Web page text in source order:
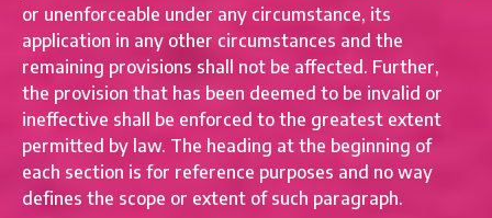
or unenforceable under any circumstance, its
application in any other circumstances and the
remaining provisions shall not be affected. Further,
the provision that has been deemed to be invalid or
ineffective shall be enforced to the greatest extent
permitted by law. The heading at the beginning of
each section is for reference purposes and no way
defines the scope or extent of such paragraph.